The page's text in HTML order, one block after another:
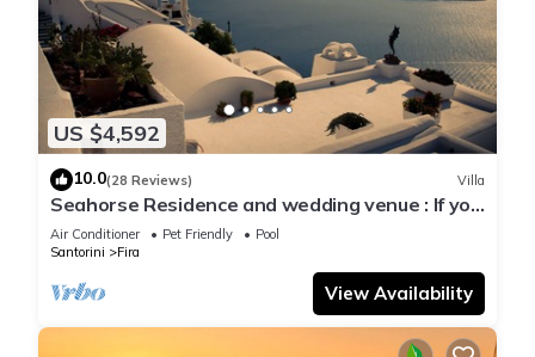
US $4,592
10.0(28 Reviews) Villa
Seahorse Residence and wedding venue : If you
seek only the best !
Air Conditioner Pet Friendly
Pool
Santorini
Fira
View Availability